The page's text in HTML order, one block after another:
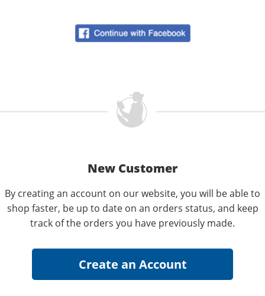
New Customer
By creating an account on our website, you will be able to
shop faster, be up to date on an orders status, and keep
track of the orders you have previously made.